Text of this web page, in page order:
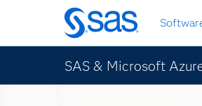
Skip
to
main
content
SAS & Microsoft